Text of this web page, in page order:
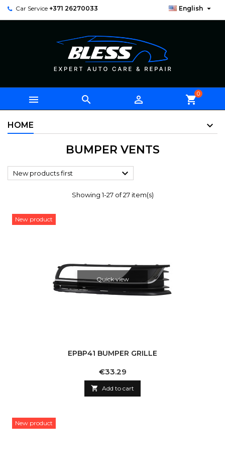
Car Service +371 26270033 English 
   shopping_cart0
HOME
BUMPER VENTS
New products first 
Showing 1-27 of 27 item(s)
New product
Quick view
EPBP41 BUMPER GRILLE
Price
€33.29
 Add to cart
New product